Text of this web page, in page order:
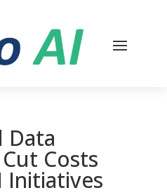
Data
Costs
Initiatives